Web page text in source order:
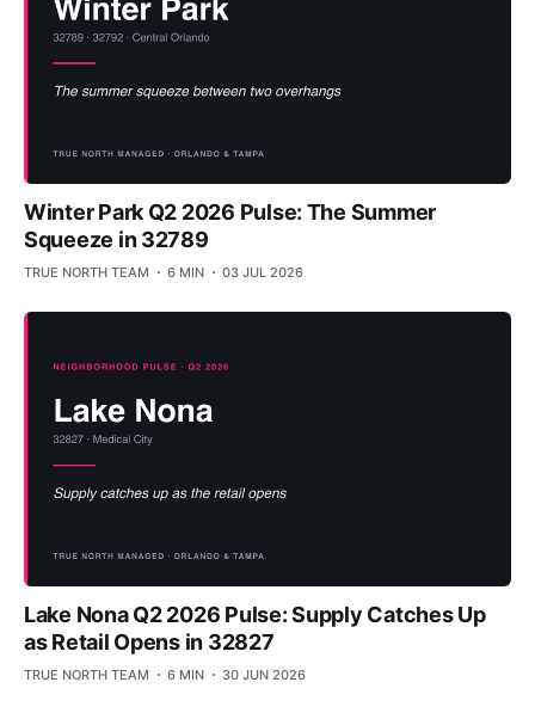
Winter Park Q2 2026 Pulse: The Summer
Squeeze in 32789
TRUE NORTH TEAM 6 MIN 03 JUL 2026
Lake Nona Q2 2026 Pulse: Supply Catches Up
as Retail Opens in 32827
TRUE NORTH TEAM 6 MIN 30 JUN 2026